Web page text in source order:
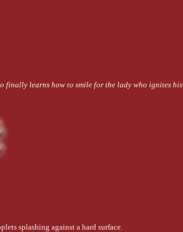
finally learns how to smile for the lady who ignites his
splashing against a hard surface.